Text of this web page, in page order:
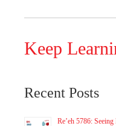
Keep
Recent Posts
Re’eh 5786: